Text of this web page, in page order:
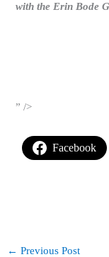
with the Erin Bode
” />
Facebook
← Previous Post